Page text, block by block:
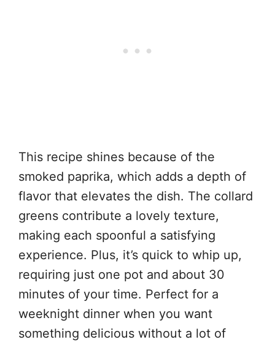
This recipe shines because of the
smoked paprika, which adds a depth of
flavor that elevates the dish. The collard
greens contribute a lovely texture,
making each spoonful a satisfying
experience. Plus, it’s quick to whip up,
requiring just one pot and about 30
minutes of your time. Perfect for a
weeknight dinner when you want
something delicious without a lot of